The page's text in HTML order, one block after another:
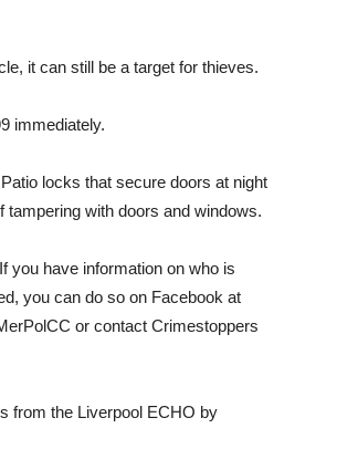
it can still be a target for thieves.
immediately.
locks that secure doors at night
tampering with doors and windows.
you have information on who is
you can do so on Facebook at
or contact Crimestoppers
from the Liverpool ECHO by